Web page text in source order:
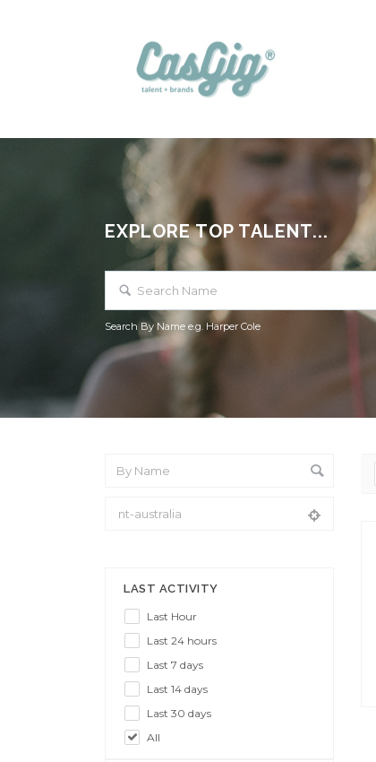
EXPLORE TOP TALENT...
Search By Name e.g. Harper Cole
LAST ACTIVITY
Last Hour
Last 24 hours
Last 7 days
Last 14 days
Last 30 days
All